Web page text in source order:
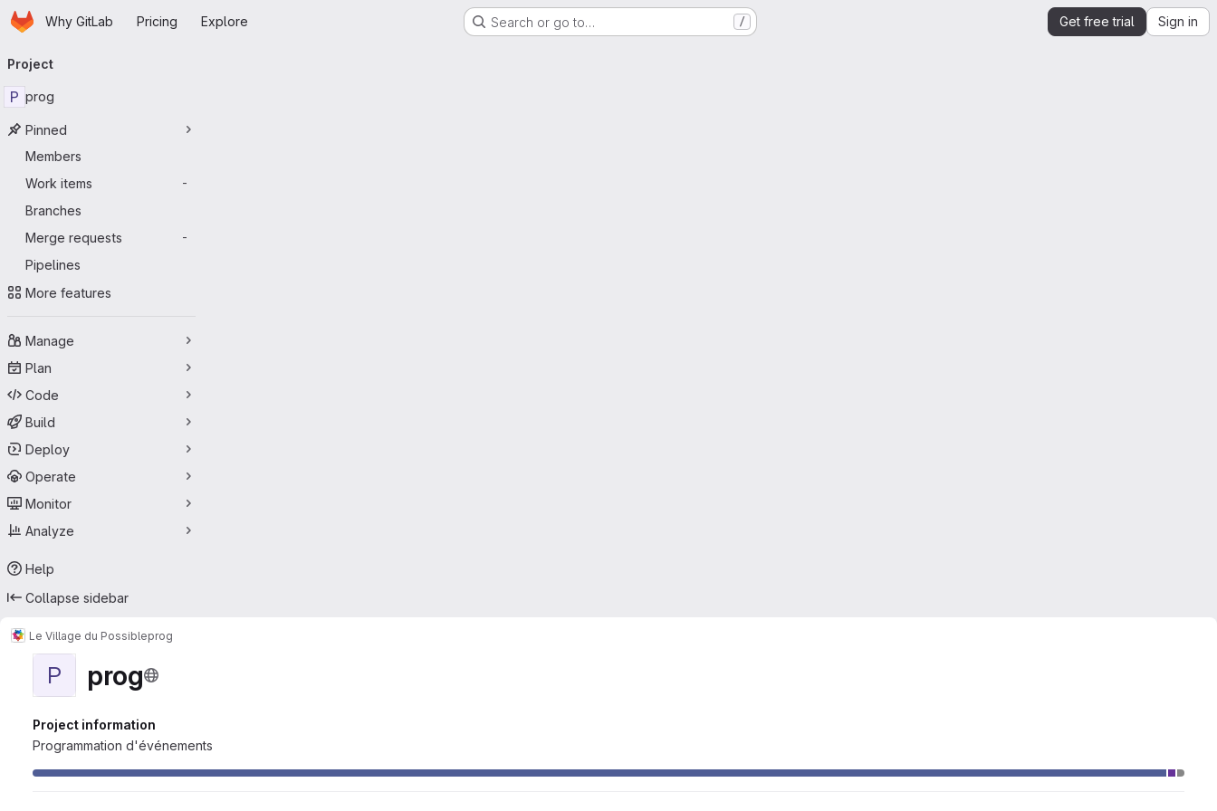
Skip to main content
HomepageWhy GitLab Pricing Explore Search or go to… / Get free trial Sign in
navigation
Project
P prog
Pinned
Members
Work items
-
Branches
Merge requests
-
Pipelines
More features
Manage
Plan
Code
Build
Deploy
Operate
Monitor
Analyze
Help
Collapse sidebar
Le Village du Possibleprog
P prog
Project information
Programmation d'événements